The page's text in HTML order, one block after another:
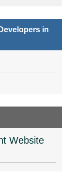
in
Website